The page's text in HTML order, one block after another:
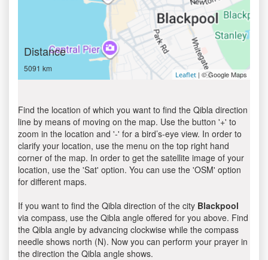
Distance
5091 km
Leaflet | © Google Maps
Find the location of which you want to find the Qibla direction
line by means of moving on the map. Use the button '+' to
zoom in the location and '-' for a bird’s-eye view. In order to
clarify your location, use the menu on the top right hand
corner of the map. In order to get the satellite image of your
location, use the 'Sat' option. You can use the 'OSM' option
for different maps.
If you want to find the Qibla direction of the city Blackpool
via compass, use the Qibla angle offered for you above. Find
the Qibla angle by advancing clockwise while the compass
needle shows north (N). Now you can perform your prayer in
the direction the Qibla angle shows.